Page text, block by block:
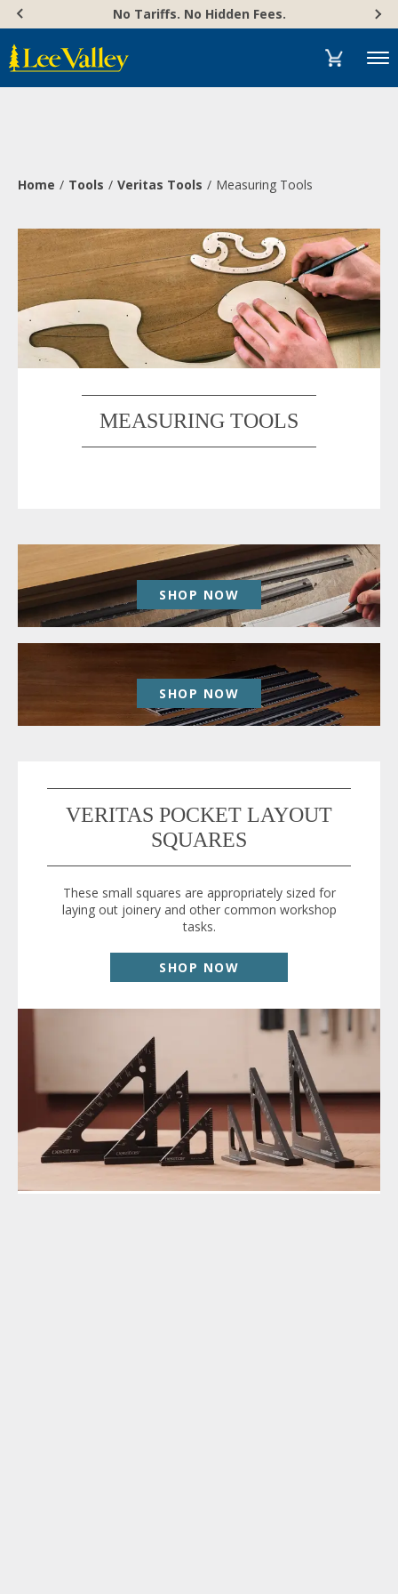
content
Accessibility
Statement
No Tariffs. No Hidden Fees.
Menu
Home Tools Veritas Tools Measuring Tools
MEASURING TOOLS
SHOP NOW
SHOP NOW
VERITAS POCKET LAYOUT
SQUARES
These small squares are appropriately sized for
laying out joinery and other common workshop
tasks.
SHOP NOW